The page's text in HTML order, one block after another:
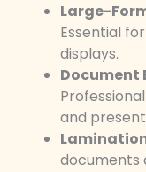
Large-
Essential
displays.
Document
and
documents